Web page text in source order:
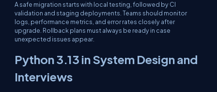
A safe migration starts with local testing, followed by CI
validation and staging deployments. Teams should monitor
logs, performance metrics, and error rates closely after
upgrade. Rollback plans must always be ready in case
unexpected issues appear.
Python 3.13 in System Design and
Interviews